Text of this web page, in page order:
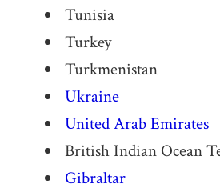
Tunisia
Turkey
Turkmenistan
Ukraine
United Arab Emirates
British Indian Ocean
Gibraltar